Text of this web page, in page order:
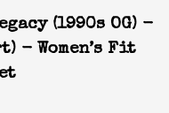
(1990s OG) -
- Women’s Fit